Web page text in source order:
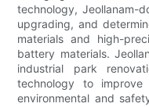
technology, Jeollanam-
upgrading, and
materials and high-
battery materials.
industrial park
technology to
environmental and